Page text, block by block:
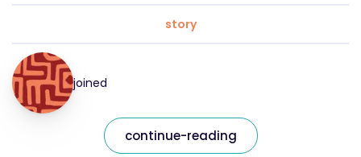
story
joined
continue-reading